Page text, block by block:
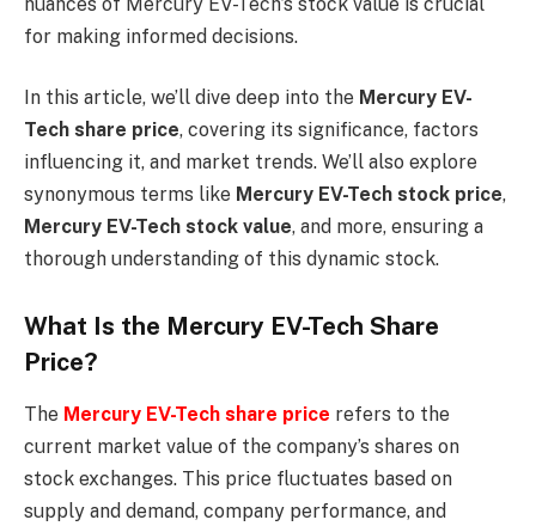
for making informed decisions.
In this article, we’ll dive deep into the Mercury EV-
Tech share price, covering its significance, factors
influencing it, and market trends. We’ll also explore
synonymous terms like Mercury EV-Tech stock price,
Mercury EV-Tech stock value, and more, ensuring a
thorough understanding of this dynamic stock.
What Is the Mercury EV-Tech Share
Price?
The Mercury EV-Tech share price refers to the
current market value of the company’s shares on
stock exchanges. This price fluctuates based on
supply and demand, company performance, and